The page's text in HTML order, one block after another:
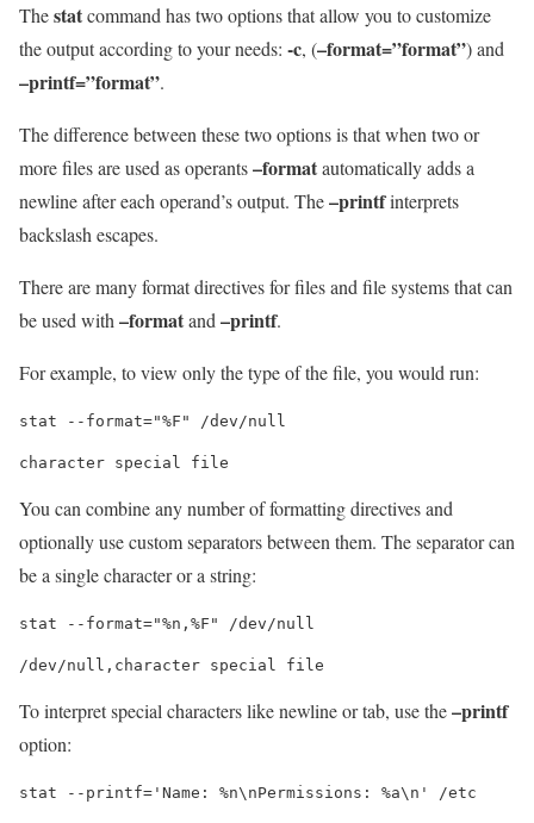
Thestatcommand has two options that allow you to customize
the output according to your needs: -c, (–format=”format”) and
–printf=”format”.
The difference between these two options is that when two or
more files are used as operants–formatautomatically adds a
newline after each operand’s output. The–printfinterprets
backslash escapes.
There are many format directives for files and file systems that can
be used with–formatand–printf.
For example, to view only the type of the file, you would run:
stat --format="%F" /dev/null
You can combine any number of formatting directives and
optionally use custom separators between them. The separator can
be a single character or a string:
stat --format="%n,%F" /dev/null
To interpret special characters like newline or tab, use the–printf
option:
stat --printf='Name: %n\nPermissions: %a\n' /etc